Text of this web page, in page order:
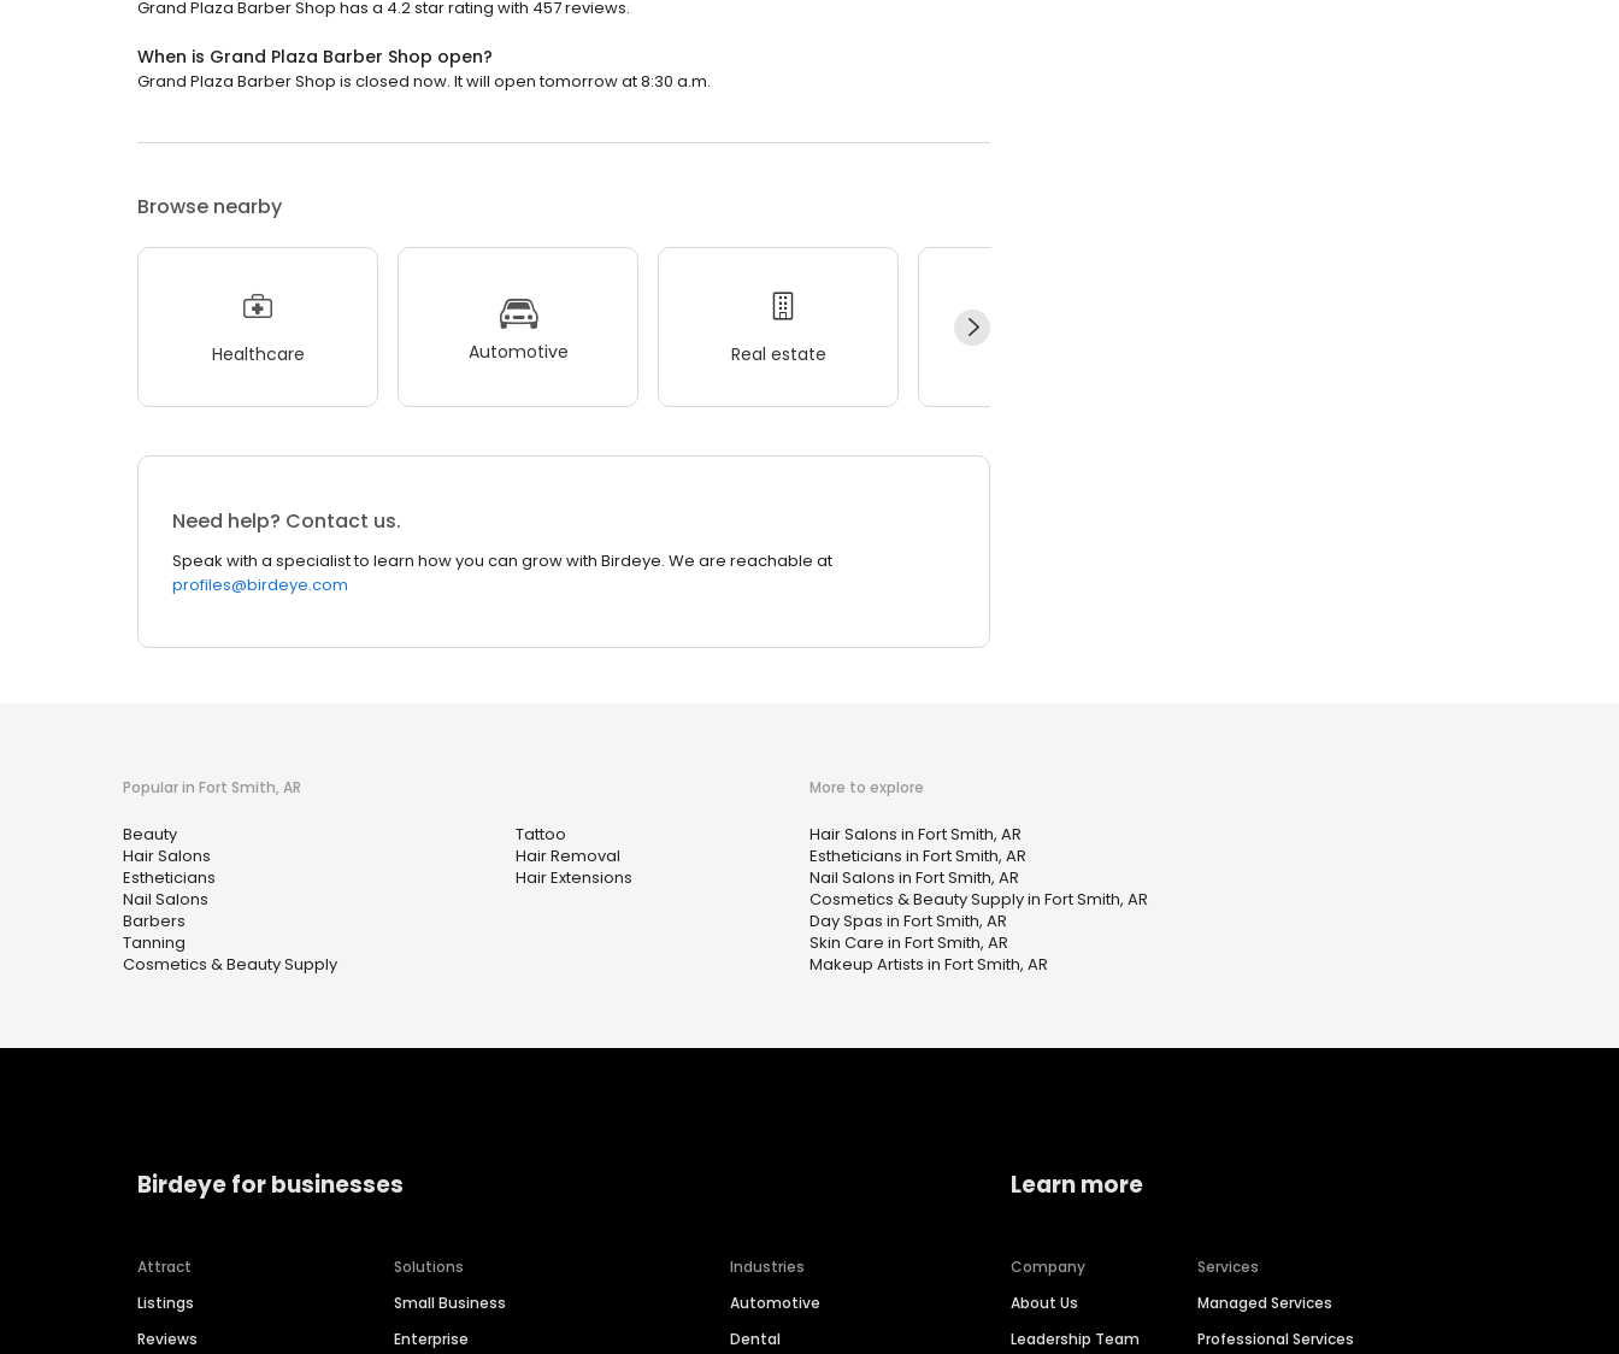
Grand Plaza Barber Shop has a 4.2 star rating with 457 reviews.
When is Grand Plaza Barber Shop open?
Grand Plaza Barber Shop is closed now. It will open tomorrow at 8:30 a.m.
Browse nearby
Healthcare Automotive Real estate
Need help? Contact us.
Speak with a specialist to learn how you can grow with Birdeye. We are reachable at
profiles@birdeye.com
Popular in Fort Smith, AR
Beauty
Hair Salons
Estheticians
Nail Salons
Barbers
Tanning
Cosmetics & Beauty Supply
Tattoo
Hair Removal
Hair Extensions
More to explore
Hair Salons in Fort Smith, AR
Estheticians in Fort Smith, AR
Nail Salons in Fort Smith, AR
Cosmetics & Beauty Supply in Fort Smith, AR
Day Spas in Fort Smith, AR
Skin Care in Fort Smith, AR
Makeup Artists in Fort Smith, AR
Birdeye for businesses
Attract
Listings
Reviews
Solutions
Small Business
Enterprise
Industries
Automotive
Dental
Learn more
Company
About Us
Leadership Team
Services
Managed Services
Professional Services